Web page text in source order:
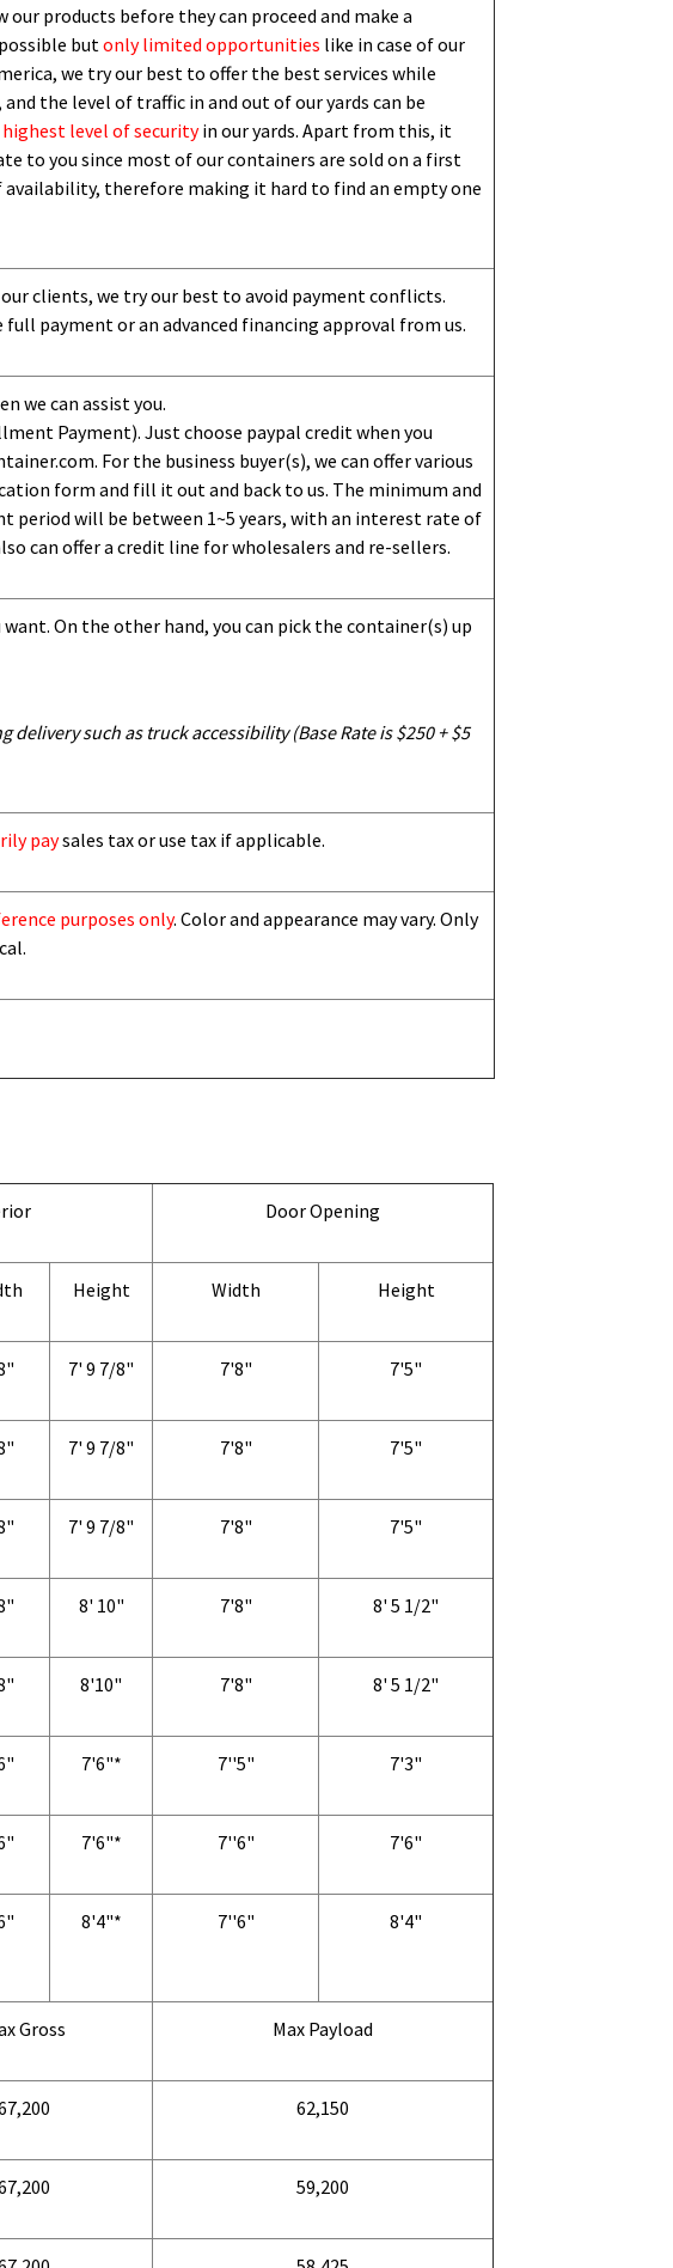
products before they can proceed and make a
but only limited opportunities like in case of our
we try our best to offer the best services while
and the level of traffic in and out of our yards can be
highest level of securityin our yards. Apart from this, it
to you since most of our containers are sold on a first
availability, therefore making it hard to find an empty one
clients, we try our best to avoid payment conflicts.
payment or an advanced financing approval from us.
we can assist you.
Payment). Just choose paypal credit when you
For the business buyer(s), we can offer various
form and fill it out and back to us. The minimum and
period will be between 1~5 years, with an interest rate of
can offer a credit line for wholesalers and re-sellers.
On the other hand, you can pick the container(s) up
such as truck accessibility (Base Rate is $250 + $5
paysales tax or use tax if applicable.
purposes only. Color and appearance may vary. Only
Door Opening
Height Width Height
7' 9 7/8" 7'8" 7'5"
7' 9 7/8" 7'8" 7'5"
7' 9 7/8" 7'8" 7'5"
8' 10" 7'8" 8' 5 1/2"
8'10" 7'8" 8' 5 1/2"
7'6"* 7''5" 7'3"
7'6"* 7''6" 7'6"
8'4"* 7''6" 8'4"
Gross Max Payload
62,150
59,200